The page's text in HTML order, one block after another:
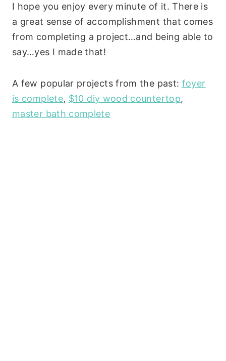
I hope you enjoy every minute of it. There is
a great sense of accomplishment that comes
from completing a project…and being able to
say…yes I made that!
A few popular projects from the past: foyer
is complete, $10 diy wood countertop,
master bath complete